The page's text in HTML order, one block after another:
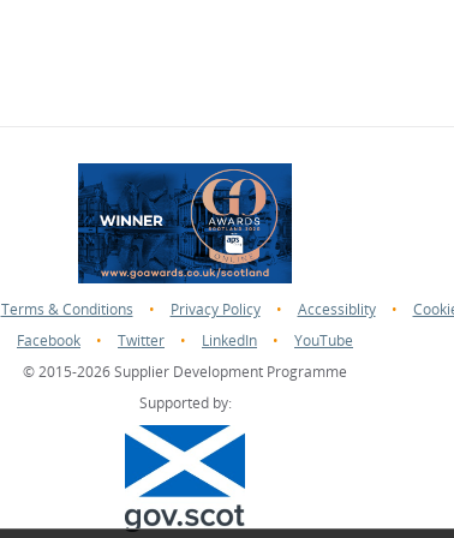
Terms & Conditions • Privacy Policy • Accessiblity •
Facebook
• Twitter • LinkedIn •
YouTube
© 2015-2026 Supplier Development Programme
Supported by: